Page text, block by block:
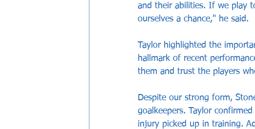
and their abilities. If we play
ourselves a chance," he said.
Taylor highlighted the
hallmark of recent
them and trust the players
Despite our strong form,
goalkeepers. Taylor
injury picked up in training.